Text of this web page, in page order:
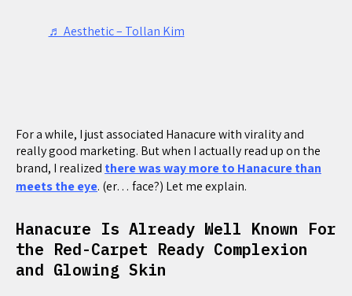
♬ Aesthetic – Tollan Kim
For a while, I just associated Hanacure with virality and
really good marketing. But when I actually read up on the
brand, I realized there was way more to Hanacure than
meets the eye. (er… face?) Let me explain.
Hanacure Is Already Well Known For
the Red-Carpet Ready Complexion
and Glowing Skin